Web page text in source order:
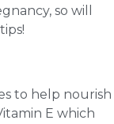
so will
to help nourish
E which